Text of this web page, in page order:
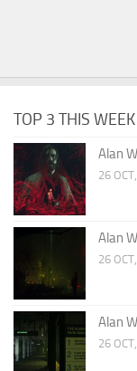
TOP 3 THIS WEEK
Alan
26
Alan
26
Alan
26